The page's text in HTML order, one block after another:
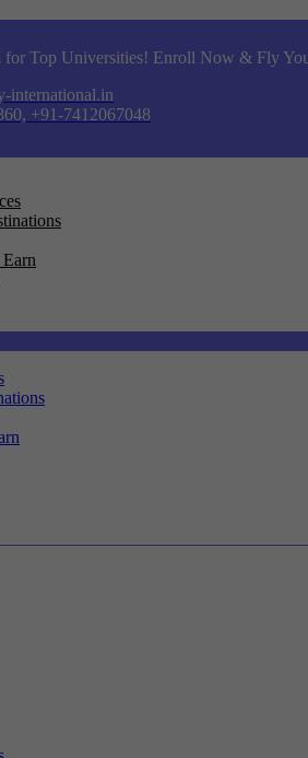
for Top Universities! Enroll Now & Fly
international.in
+91-7412067048